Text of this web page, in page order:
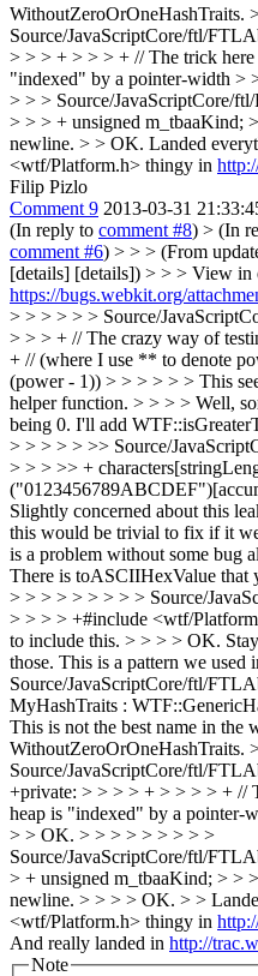
WithoutZeroOrOneHashTraits.
Source/JavaScriptCore/ftl/
> > > + > > > + // The trick here
"indexed" by a pointer-width >
> > > Source/JavaScriptCore/
> > > + unsigned m_tbaaKind;
newline. > > OK. Landed
<wtf/Platform.h> thingy in
Filip Pizlo
Comment 9 2013-03-31
(In reply to comment #8) > (In
comment #6) > > > (From
[details] [details]) > > > View in
https://bugs.webkit.org/
> > > > > > Source/
> > > + // The crazy way of
+ // (where I use ** to denote
(power - 1)) > > > > > > This
helper function. > > > > Well,
being 0. I'll add
> > > > > >> Source/
> > > >> +
Slightly concerned about this
this would be trivial to fix if it
is a problem without some bug
There is toASCIIHexValue that
> > > > > > > > > Source/
> > > > +#include <wtf/
to include this. > > > > OK.
those. This is a pattern we
Source/JavaScriptCore/ftl/
MyHashTraits :
This is not the best name in
WithoutZeroOrOneHashTraits.
Source/JavaScriptCore/ftl/
+private: > > > > + > > > > + //
heap is "indexed" by a pointer-
> > OK. > > > > > > > > >
Source/JavaScriptCore/ftl/
> + unsigned m_tbaaKind; > >
newline. > > > > OK. > >
<wtf/Platform.h> thingy in
And really landed in http://
Note